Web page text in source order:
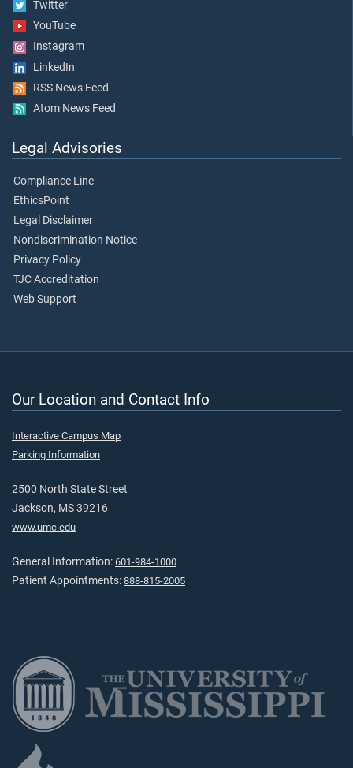
Twitter
YouTube
Instagram
LinkedIn
RSS News Feed
Atom News Feed
Legal Advisories
Compliance Line
EthicsPoint
Legal Disclaimer
Nondiscrimination Notice
Privacy Policy
TJC Accreditation
Web Support
Our Location and Contact Info
Interactive Campus Map
Parking Information
2500 North State Street
Jackson, MS 39216
www.umc.edu
General Information: 601-984-1000
Patient Appointments: 888-815-2005